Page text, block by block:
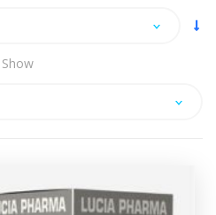
Show
Dianabol/Oxy Mix